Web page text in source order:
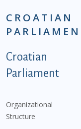
CROATIAN
Podnožje
Croatian
Parliament
Organizational
Structure